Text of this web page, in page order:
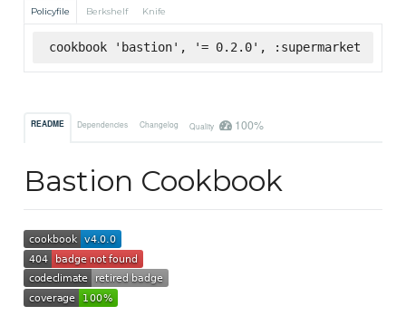
Policyfile Berkshelf Knife
cookbook 'bastion', '= 0.2.0', :supermarket
README Dependencies Changelog Quality 100%
Bastion Cookbook